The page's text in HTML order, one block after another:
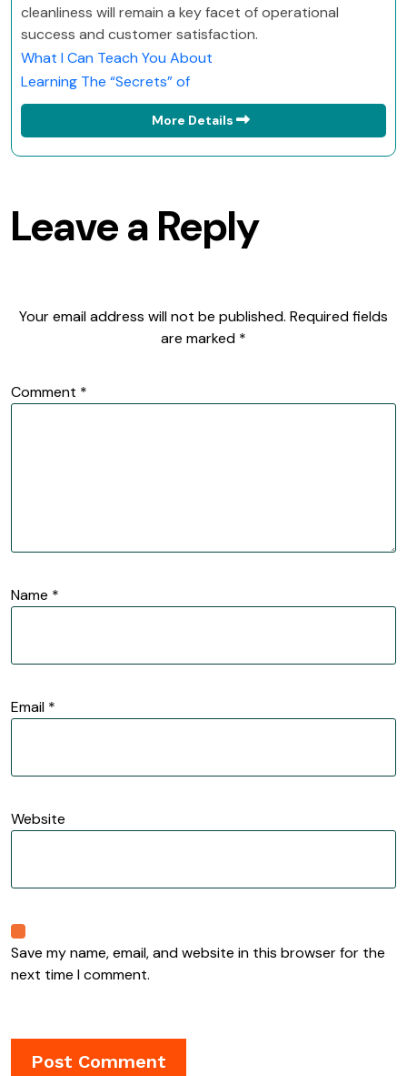
cleanliness will remain a key facet of operational
success and customer satisfaction.
What I Can Teach You About
Learning The “Secrets” of
More Details
Leave a Reply
Your email address will not be published. Required fields
are marked *
Comment *
Name *
Email *
Website
Save my name, email, and website in this browser for the
next time I comment.